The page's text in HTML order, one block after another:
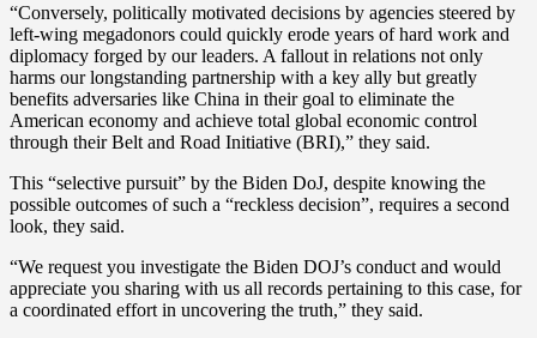
“Conversely, politically motivated decisions by agencies steered by
left-wing megadonors could quickly erode years of hard work and
diplomacy forged by our leaders. A fallout in relations not only
harms our longstanding partnership with a key ally but greatly
benefits adversaries like China in their goal to eliminate the
American economy and achieve total global economic control
through their Belt and Road Initiative (BRI),” they said.
This “selective pursuit” by the Biden DoJ, despite knowing the
possible outcomes of such a “reckless decision”, requires a second
look, they said.
“We request you investigate the Biden DOJ’s conduct and would
appreciate you sharing with us all records pertaining to this case, for
a coordinated effort in uncovering the truth,” they said.